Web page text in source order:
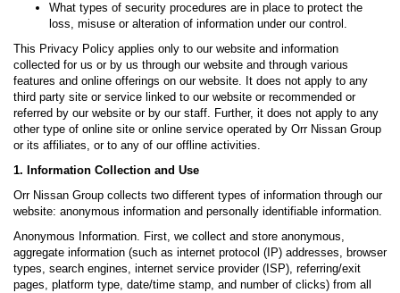
What types of security procedures are in place to protect the
loss, misuse or alteration of information under our control.
This Privacy Policy applies only to our website and information
collected for us or by us through our website and through various
features and online offerings on our website. It does not apply to any
third party site or service linked to our website or recommended or
referred by our website or by our staff. Further, it does not apply to any
other type of online site or online service operated by Orr Nissan Group
or its affiliates, or to any of our offline activities.
1. Information Collection and Use
Orr Nissan Group collects two different types of information through our
website: anonymous information and personally identifiable information.
Anonymous Information. First, we collect and store anonymous,
aggregate information (such as internet protocol (IP) addresses, browser
types, search engines, internet service provider (ISP), referring/exit
pages, platform type, date/time stamp, and number of clicks) from all